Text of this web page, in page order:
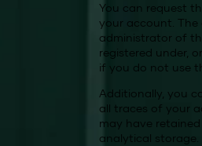
You can request
your account.
administrator of
registered under,
if you do not use
Additionally, you
all traces of your
may have
analytical storage.